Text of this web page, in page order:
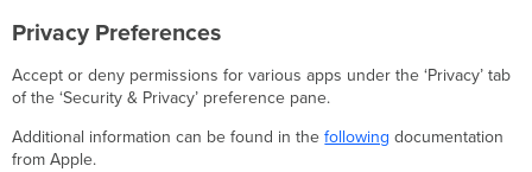
Privacy Preferences
Accept or deny permissions for various apps under the ‘Privacy’ tab
of the ‘Security & Privacy’ preference pane.
Additional information can be found in thefollowing documentation
from Apple.